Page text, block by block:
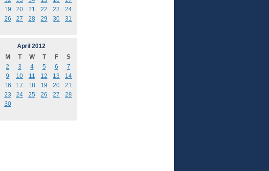
19 20 21 22 23
24
26 27 28 29 30 31
April 2012
M T W T F
S
2 3 4 5 6
7
9 10 11 12 13
14
16 17 18 19 20
21
23 24 25 26 27
28
30